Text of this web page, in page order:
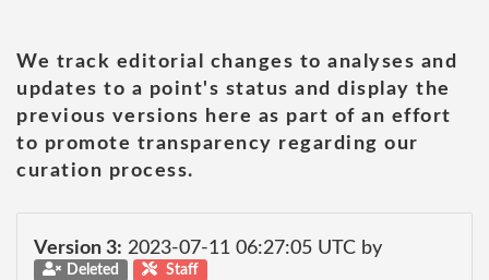
We track editorial changes to analyses and
updates to a point's status and display the
previous versions here as part of an effort
to promote transparency regarding our
curation process.
Version 3: 2023-07-11 06:27:05 UTC by
Deleted Staff